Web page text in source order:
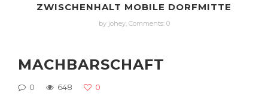
ZWISCHENHALT MOBILE DORFMITTE
by johey, Comments: 0
MACHBARSCHAFT
0 648 0